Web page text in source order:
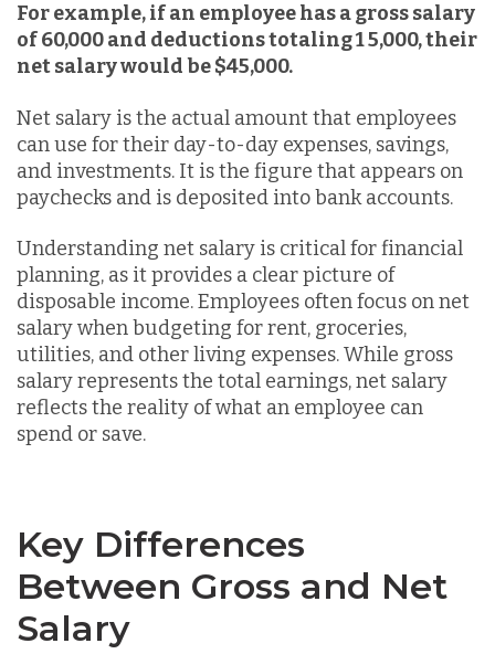
For example, if an employee has a gross salary
of 60,000 and deductions totaling 1 5,000, their
net salary would be $45,000.
Net salary is the actual amount that employees
can use for their day-to-day expenses, savings,
and investments. It is the figure that appears on
paychecks and is deposited into bank accounts.
Understanding net salary is critical for financial
planning, as it provides a clear picture of
disposable income. Employees often focus on net
salary when budgeting for rent, groceries,
utilities, and other living expenses. While gross
salary represents the total earnings, net salary
reflects the reality of what an employee can
spend or save.
Key Differences
Between Gross and Net
Salary